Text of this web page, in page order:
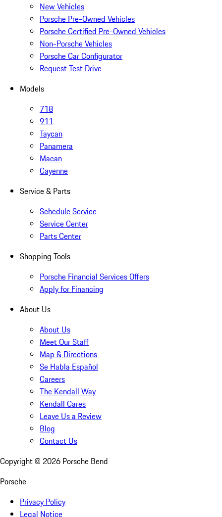
New Vehicles
Porsche Pre-Owned Vehicles
Porsche Certified Pre-Owned Vehicles
Non-Porsche Vehicles
Porsche Car Configurator
Request Test Drive
Models
718
911
Taycan
Panamera
Macan
Cayenne
Service & Parts
Schedule Service
Service Center
Parts Center
Shopping Tools
Porsche Financial Services Offers
Apply for Financing
About Us
About Us
Meet Our Staff
Map & Directions
Se Habla Español
Careers
The Kendall Way
Kendall Cares
Leave Us a Review
Blog
Contact Us
Copyright © 2026 Porsche Bend
Porsche
Privacy Policy
Legal Notice